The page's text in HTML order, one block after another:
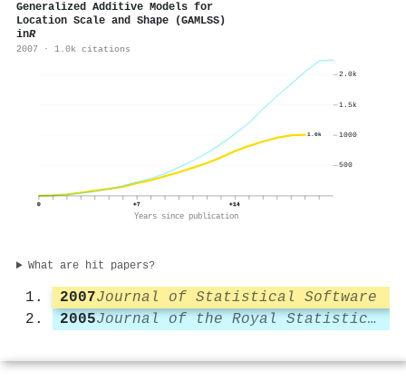
Generalized Additive Models for
Location Scale and Shape (GAMLSS)
inR
2007 · 1.0k citations
1.0k
0 +7 +14
Years since publication
500
1000
1.5k
2.0k
What are hit papers?
2007Journal of Statistical Software
2005
Journal of the Royal Statistical Society Series C (Applied Statistics)